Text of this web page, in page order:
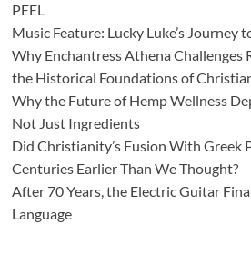
PEEL
Music Feature: Lucky Luke’s Journey
Why Enchantress Athena Challenges
the Historical Foundations of
Why the Future of Hemp Wellness
Not Just Ingredients
Did Christianity’s Fusion With Greek
Centuries Earlier Than We Thought?
After 70 Years, the Electric Guitar
Language